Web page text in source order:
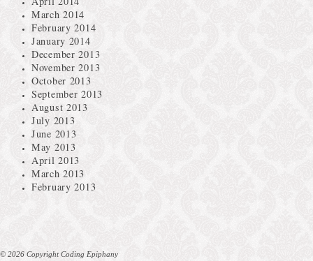
March 2014
February 2014
January 2014
December 2013
November 2013
October 2013
September 2013
August 2013
July 2013
June 2013
May 2013
April 2013
March 2013
February 2013
© 2026 Copyright Coding Epiphany